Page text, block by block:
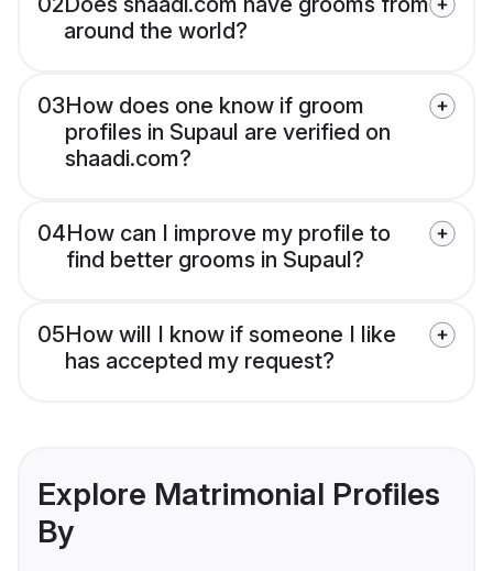
around the world?
03How does one know if groom
profiles in Supaul are verified on
shaadi.com?
04How can I improve my profile to
find better grooms in Supaul?
05How will I know if someone I like
has accepted my request?
Explore Matrimonial Profiles
By